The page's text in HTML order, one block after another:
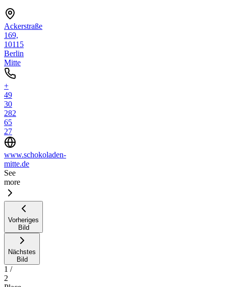
Ackerstraße
169,
10115
Berlin
Mitte
+
49
30
282
65
27
www.schokoladen-
mitte.de
See
more
Vorheriges
Bild
Nächstes
Bild
1 /
2